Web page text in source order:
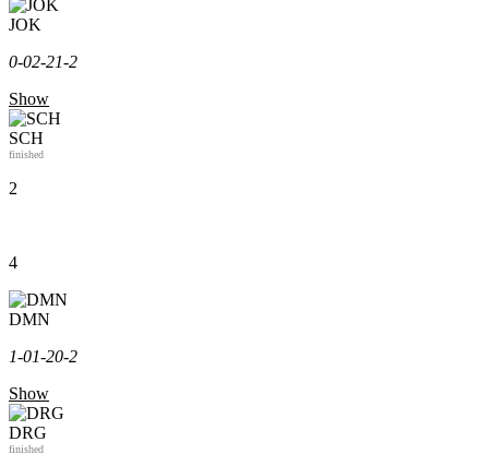
JOK
0-02-21-2
Show
SCH
finished
2
4
DMN
1-01-20-2
Show
DRG
finished